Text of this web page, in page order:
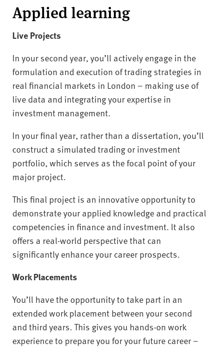
Applied learning
Live Projects
In your second year, you’ll actively engage in the
formulation and execution of trading strategies in
real financial markets in London – making use of
live data and integrating your expertise in
investment management.
In your final year, rather than a dissertation, you’ll
construct a simulated trading or investment
portfolio, which serves as the focal point of your
major project.
This final project is an innovative opportunity to
demonstrate your applied knowledge and practical
competencies in finance and investment. It also
offers a real-world perspective that can
significantly enhance your career prospects.
Work Placements
You’ll have the opportunity to take part in an
extended work placement between your second
and third years. This gives you hands-on work
experience to prepare you for your future career –